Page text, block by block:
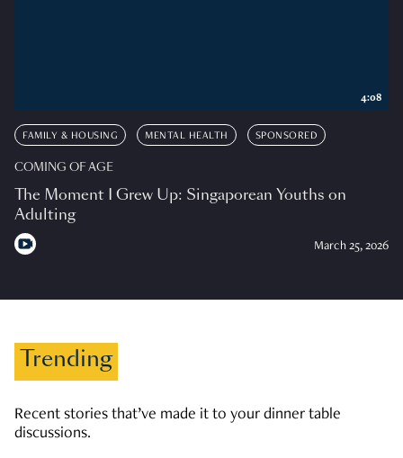
FAMILY & HOUSING MENTAL HEALTH SPONSORED
COMING OF AGE
The Moment I Grew Up: Singaporean Youths on
Adulting
March 25, 2026
4:08
Trending
Recent stories that’ve made it to your dinner table
discussions.